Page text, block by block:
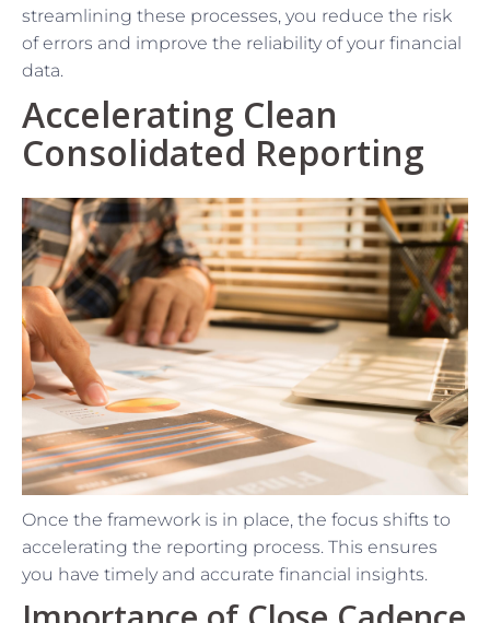
streamlining these processes, you reduce the risk
of errors and improve the reliability of your financial
data.
Accelerating Clean
Consolidated Reporting
Once the framework is in place, the focus shifts to
accelerating the reporting process. This ensures
you have timely and accurate financial insights.